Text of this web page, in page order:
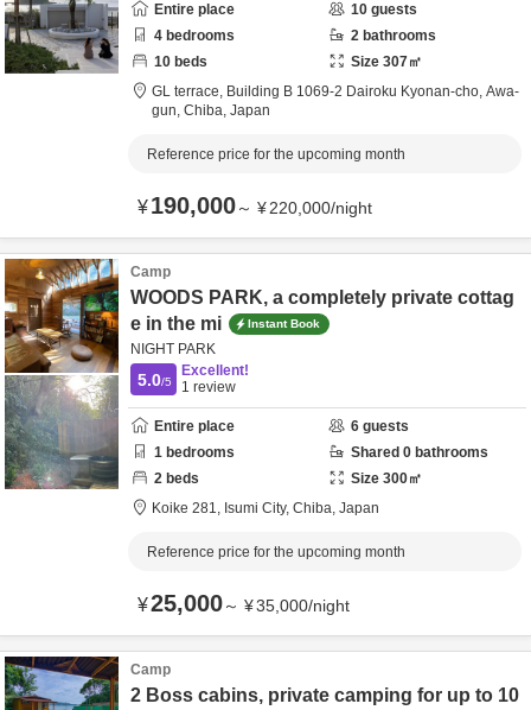
Entire place 10 guests
4 bedrooms 2 bathrooms
10 beds Size 307㎡
GL terrace,
Building B 1069-2 Dairoku Kyonan-cho, Awa-
gun, Chiba, Japan
Reference price for the upcoming month
¥190,000～ ¥220,000/night
Camp
WOODS PARK, a completely private cottag
e in the mi
Instant Book
NIGHT PARK
5.0/5
Excellent!
1 review
Entire place 6 guests
1 bedrooms Shared 0 bathrooms
2 beds Size 300㎡
Koike 281, Isumi City, Chiba, Japan
Reference price for the upcoming month
¥25,000～ ¥35,000/night
Camp
2 Boss cabins, private camping for up to 10